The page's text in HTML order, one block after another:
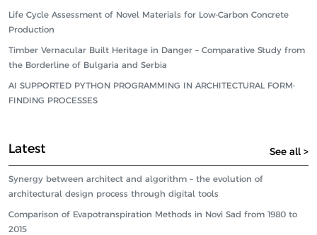
Life Cycle Assessment of Novel Materials for Low-Carbon Concrete
Production
Timber Vernacular Built Heritage in Danger – Comparative Study from
the Borderline of Bulgaria and Serbia
AI SUPPORTED PYTHON PROGRAMMING IN ARCHITECTURAL FORM-
FINDING PROCESSES
Latest See all >
Synergy between architect and algorithm – the evolution of
architectural design process through digital tools
Comparison of Evapotranspiration Methods in Novi Sad from 1980 to
2015